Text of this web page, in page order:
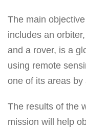
The main
includes an
and a rover, is a
using remote
one of its areas by
The results of the
mission will help